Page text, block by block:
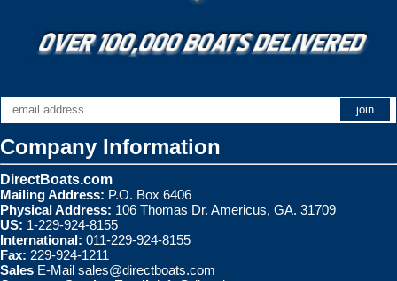
Company Information
DirectBoats.com
Mailing Address: P.O. Box 6406
Physical Address: 106 Thomas Dr. Americus, GA. 31709
US: 1-229-924-8155
International: 011-229-924-8155
Fax: 229-924-1211
Sales E-Mail sales@directboats.com